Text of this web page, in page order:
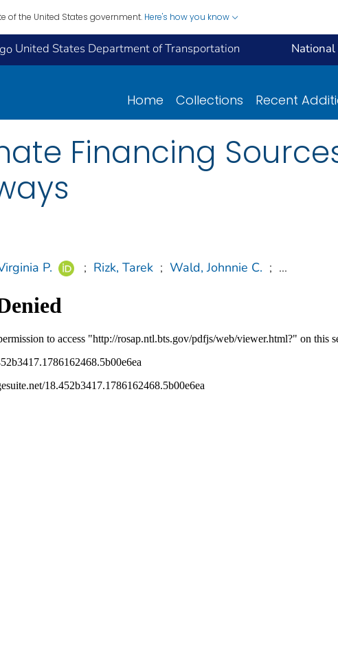
of the United States government. Here's how you know
United States Department of Transportation
Home Collections Recent
Financing
P. ; Rizk, Tarek ; Wald, Johnnie C. ; ...